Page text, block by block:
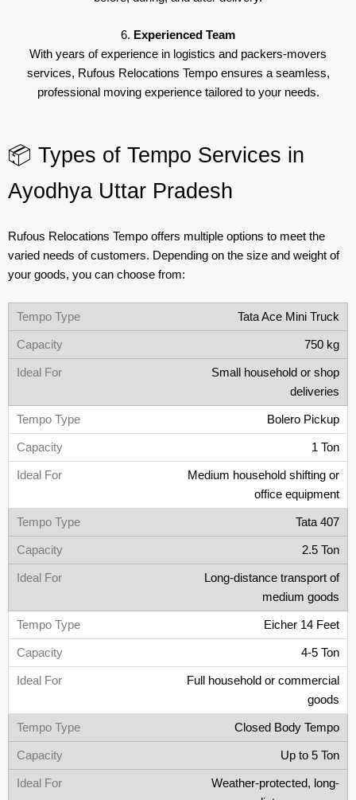
6. Experienced Team
With years of experience in logistics and packers-movers
services, Rufous Relocations Tempo ensures a seamless,
professional moving experience tailored to your needs.
📦 Types of Tempo Services in
Ayodhya Uttar Pradesh
Rufous Relocations Tempo offers multiple options to meet the
varied needs of customers. Depending on the size and weight of
your goods, you can choose from:
Tata Ace Mini Truck
750 kg
Small household or shop
deliveries
Bolero Pickup
1 Ton
Medium household shifting or
office equipment
Tata 407
2.5 Ton
Long-distance transport of
medium goods
Eicher 14 Feet
4-5 Ton
Full household or commercial
goods
Closed Body Tempo
Up to 5 Ton
Weather-protected, long-